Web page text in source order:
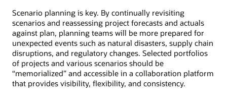
Scenario planning is key. By continually revisiting
scenarios and reassessing project forecasts and actuals
against plan, planning teams will be more prepared for
unexpected events such as natural disasters, supply chain
disruptions, and regulatory changes. Selected portfolios
of projects and various scenarios should be
“memorialized” and accessible in a collaboration platform
that provides visibility, flexibility, and consistency.